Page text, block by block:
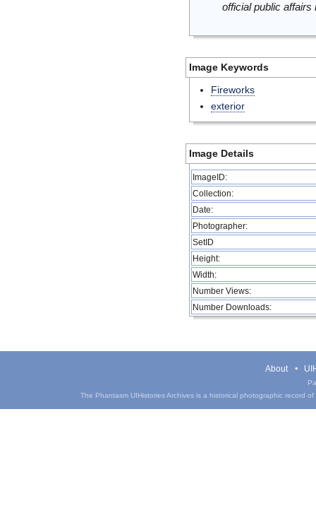
official public
Image Keywords
Fireworks
exterior
Image Details
ImageID:
Collection:
Date:
Photographer:
SetID
Height:
Width:
Number Views:
Number Downloads:
About
The Phantasm UIHistories Archives is a historical photographic record